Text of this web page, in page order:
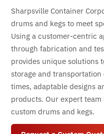
Services
Resources
Sharpsville Container
drums and kegs to meet
Using a customer-centric
through fabrication and
provides unique solutions
storage and transportation
times, adaptable designs
products. Our expert
custom drums and kegs.